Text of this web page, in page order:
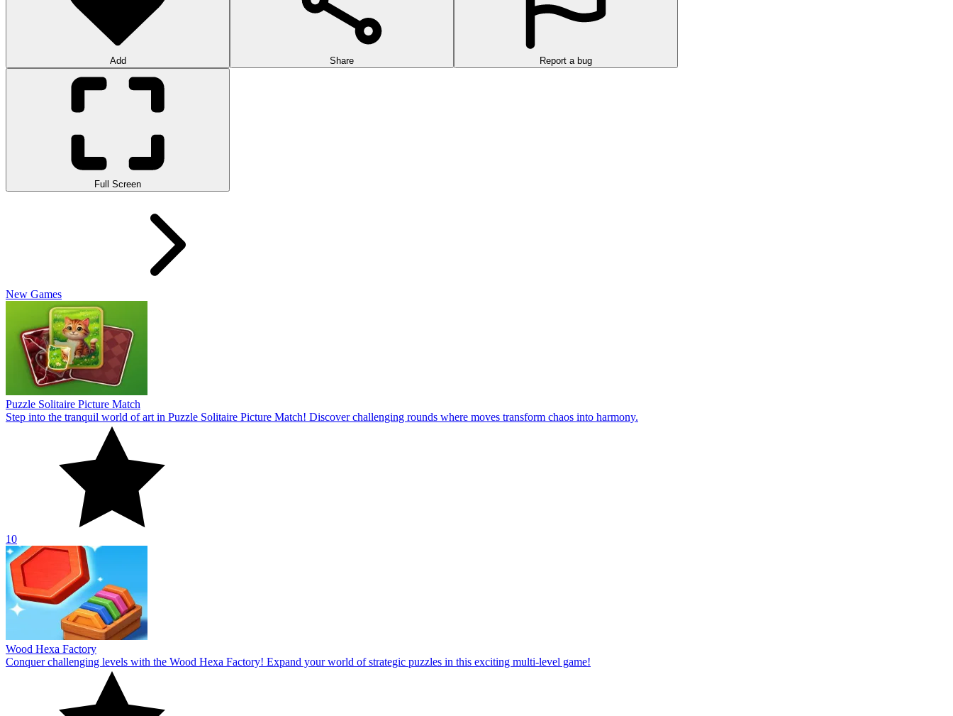
Add Share Report a bug
Full Screen
New Games
Puzzle Solitaire Picture Match
Step into the tranquil world of art in Puzzle Solitaire Picture Match! Discover challenging rounds where moves transform chaos into harmony.
10
Wood Hexa Factory
Conquer challenging levels with the Wood Hexa Factory! Expand your world of strategic puzzles in this exciting multi-level game!